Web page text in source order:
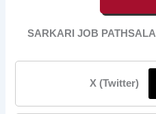
SARKARI JOB PATHSALA
X (Twitter)